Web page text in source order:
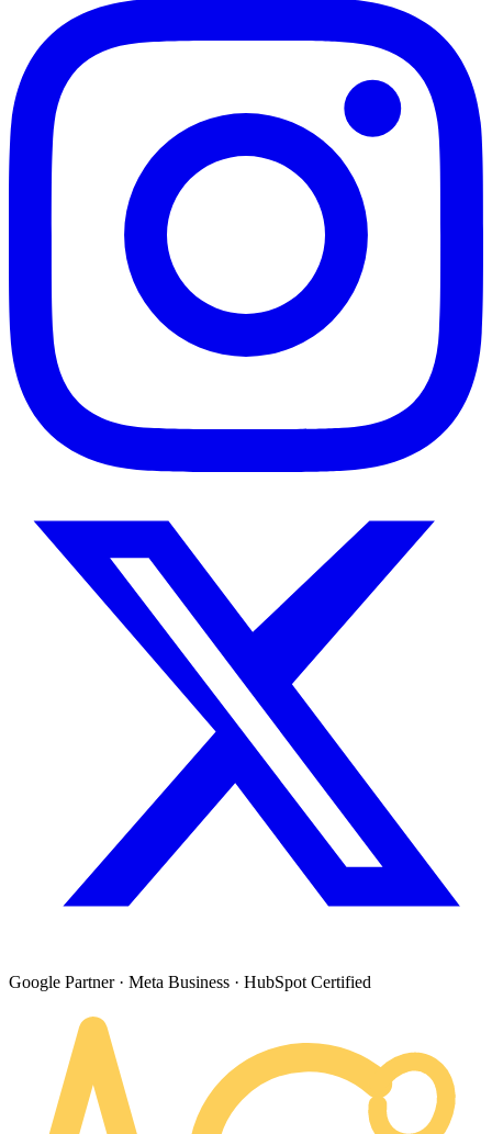
Google Partner · Meta Business · HubSpot Certified